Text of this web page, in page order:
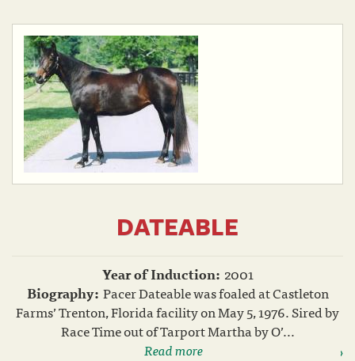
DATEABLE
Year of Induction: 2001
Biography: Pacer Dateable was foaled at Castleton
Farms’ Trenton, Florida facility on May 5, 1976. Sired by
Race Time out of Tarport Martha by O’...
Read more